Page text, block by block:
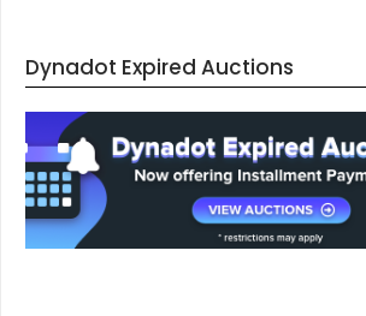
Dynadot Expired Auctions